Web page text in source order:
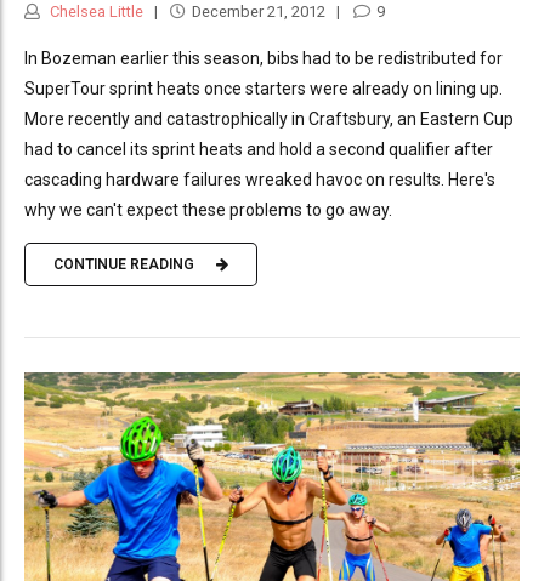
Chelsea Little December 21, 2012 9
In Bozeman earlier this season, bibs had to be redistributed for
SuperTour sprint heats once starters were already on lining up.
More recently and catastrophically in Craftsbury, an Eastern Cup
had to cancel its sprint heats and hold a second qualifier after
cascading hardware failures wreaked havoc on results. Here's
why we can't expect these problems to go away.
CONTINUE READING